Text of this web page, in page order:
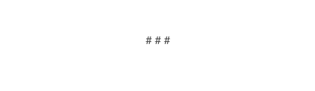
# # #